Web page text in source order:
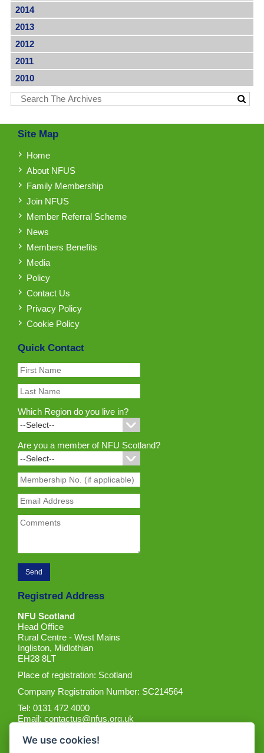
2014
2013
2012
2011
2010
Site Map
Home
About NFUS
Family Membership
Join NFUS
Member Referral Scheme
News
Members Benefits
Media
Policy
Contact Us
Privacy Policy
Cookie Policy
Quick Contact
Which Region do you live in?
Are you a member of NFU Scotland?
Registred Address
NFU Scotland
Head Office
Rural Centre - West Mains
Ingliston, Midlothian
EH28 8LT
Place of registration: Scotland
Company Registration Number: SC214564
Tel: 0131 472 4000
Email:contactus@nfus.org.uk
We use cookies!